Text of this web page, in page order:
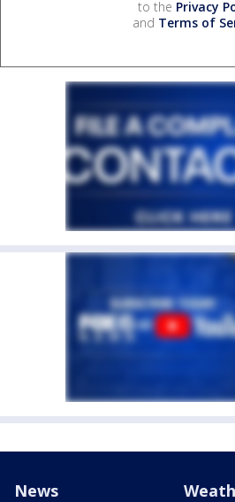
to the Privacy
and Terms of
News